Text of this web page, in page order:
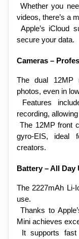
videos, there’s a
secure your data.
Cameras –
The dual 12MP
photos, even in
recording,
gyro-EIS, ideal
creators.
Battery – All Day
The 2227mAh Li-
use.
Mini achieves